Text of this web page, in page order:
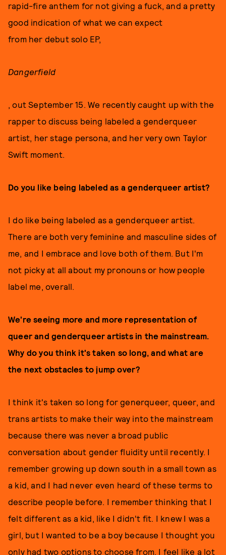
rapid-fire anthem for not giving a fuck, and a pretty
good indication of what we can expect
from her debut solo EP,
Dangerfield
, out September 15. We recently caught up with the
rapper to discuss being labeled a genderqueer
artist, her stage persona, and her very own Taylor
Swift moment.
Do you like being labeled as a genderqueer artist?
I do like being labeled as a genderqueer artist.
There are both very feminine and masculine sides of
me, and I embrace and love both of them. But I'm
not picky at all about my pronouns or how people
label me, overall.
We're seeing more and more representation of
queer and genderqueer artists in the mainstream.
Why do you think it's taken so long, and what are
the next obstacles to jump over?
I think it's taken so long for generqueer, queer, and
trans artists to make their way into the mainstream
because there was never a broad public
conversation about gender fluidity until recently. I
remember growing up down south in a small town as
a kid, and I had never even heard of these terms to
describe people before. I remember thinking that I
felt different as a kid, like I didn't fit. I knew I was a
girl, but I wanted to be a boy because I thought you
only had two options to choose from. I feel like a lot